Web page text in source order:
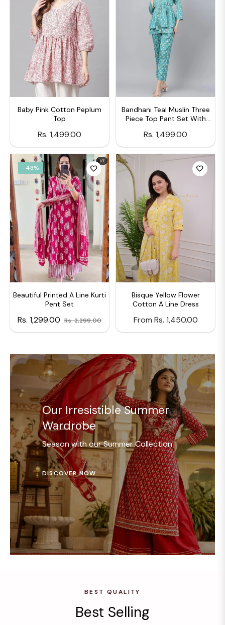
Baby Pink Cotton Peplum
Top
Regular
price
Rs. 1,499.00
Bandhani Teal Muslin Three
Piece Top Pant Set With
Regular
price
Rs. 1,499.00
-43%
Beautiful Printed A Line Kurti
Pent Set
Regular
price
Rs. 1,299.00 Rs. 2,299.00Sale
price
Bisque Yellow Flower
Cotton A Line Dress
From Rs. 1,450.00
Our Irresistible Summer
Wardrobe
Season with our Summer Collection
DISCOVER NOW
BEST QUALITY
Best Selling